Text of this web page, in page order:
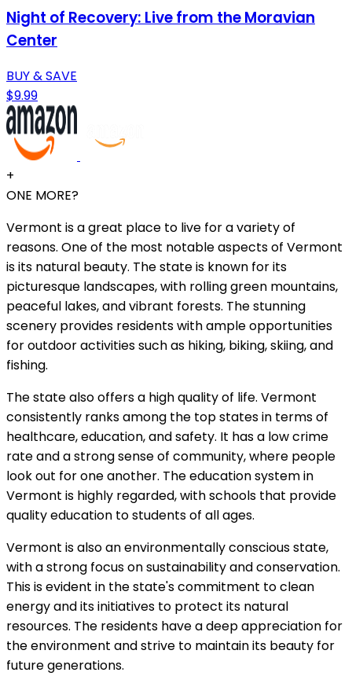
Night of Recovery: Live from the Moravian
Center
BUY & SAVE
$9.99
+
ONE MORE?
Vermont is a great place to live for a variety of
reasons. One of the most notable aspects of Vermont
is its natural beauty. The state is known for its
picturesque landscapes, with rolling green mountains,
peaceful lakes, and vibrant forests. The stunning
scenery provides residents with ample opportunities
for outdoor activities such as hiking, biking, skiing, and
fishing.
The state also offers a high quality of life. Vermont
consistently ranks among the top states in terms of
healthcare, education, and safety. It has a low crime
rate and a strong sense of community, where people
look out for one another. The education system in
Vermont is highly regarded, with schools that provide
quality education to students of all ages.
Vermont is also an environmentally conscious state,
with a strong focus on sustainability and conservation.
This is evident in the state's commitment to clean
energy and its initiatives to protect its natural
resources. The residents have a deep appreciation for
the environment and strive to maintain its beauty for
future generations.